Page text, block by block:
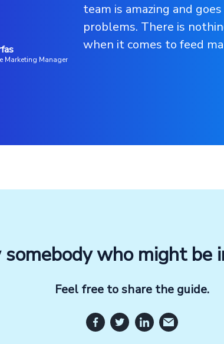
Marketing Manager
team is amazing and
problems. There is
when it comes to feed
who might be
Feel free to share the guide.